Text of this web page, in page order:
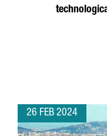
26 FEB 2024